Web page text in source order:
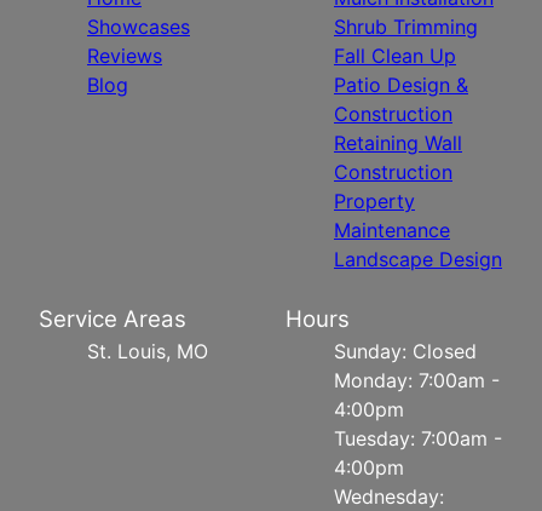
Showcases
Reviews
Blog
Shrub Trimming
Fall Clean Up
Patio Design &
Construction
Retaining Wall
Construction
Property
Maintenance
Landscape Design
Service Areas
St. Louis, MO
Hours
Sunday: Closed
Monday: 7:00am -
4:00pm
Tuesday: 7:00am -
4:00pm
Wednesday: